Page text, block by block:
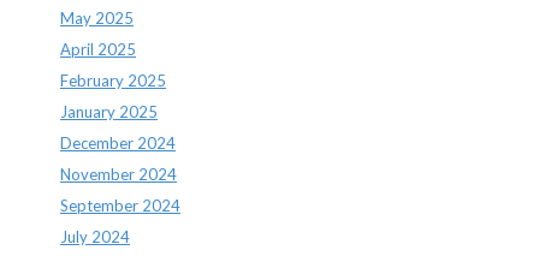
May 2025
April 2025
February 2025
January 2025
December 2024
November 2024
September 2024
July 2024